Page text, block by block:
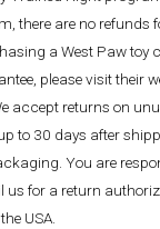
there are no refunds
a West Paw toy
please visit their
accept returns on
to 30 days after
You are
us for a return
USA.